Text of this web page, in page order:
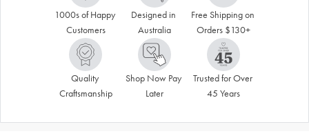
1000s of Happy
Customers
Designed in
Australia
Free Shipping on
Orders $130+
Quality
Craftsmanship
Shop Now Pay
Later
Trusted for Over
45 Years